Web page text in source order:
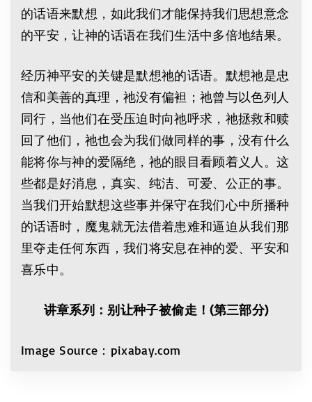
的话语来默想，如此我们才能保持我们思想意念
的平安，让神的话语在我们生活中多倍地结果。
经历神平安的关键是默想祂的话语。默想祂是忠
信和美善的真理，祂没有偏袒；祂曾与以色列人
同行，当他们在受压迫时向祂呼求，祂拯救和赎
回了他们，祂也会为我们做同样的事，没有什么
能将你与神的爱隔绝，祂的眼目看顾着义人。这
些都是好消息，真实、纯洁、可爱、公正的事。
当我们开始默想这些事并保守在我们心中所播种
的话语时，魔鬼就无法借着患难和逼迫从我们那
里夺走任何东西，我们将安息在神的爱、平安和
喜乐中。
讲章系列：别让种子被偷走！(第三部分)
Image Source：pixabay.com